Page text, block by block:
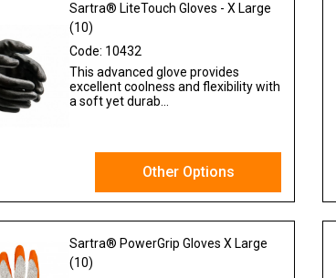
Sartra® LiteTouch Gloves - X Large
(10)
Code: 10432
This advanced glove provides
excellent coolness and flexibility with
a soft yet durab...
Other Options
Sartra® PowerGrip Gloves X Large
(10)